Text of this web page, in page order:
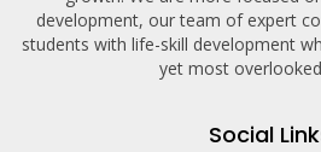
development, our team of expert
students with life-skill development
yet most
Social